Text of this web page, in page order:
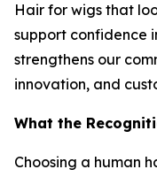
Hair for wigs that
support confidence
strengthens our
innovation, and
What the
Choosing a human